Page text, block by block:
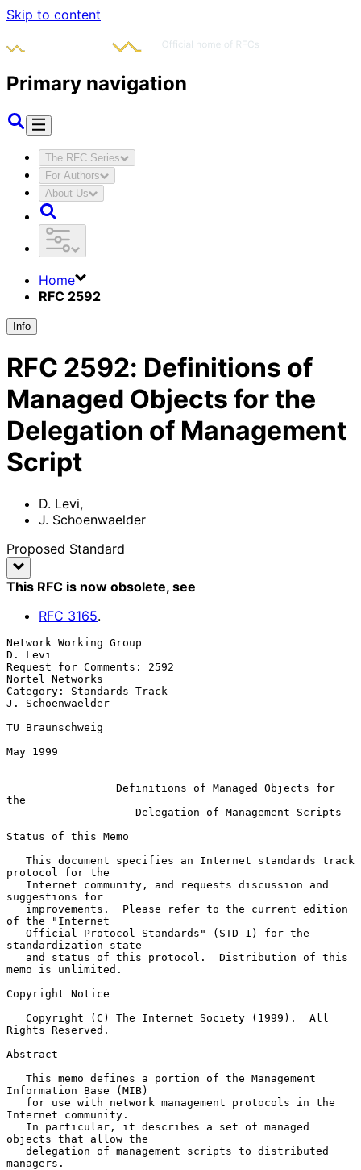
Skip to content
Primary navigation
The RFC Series
For Authors
About Us
Home
RFC 2592
Info
RFC 2592: Definitions of
Managed Objects for the
Delegation of Management
Script
D. Levi,
J. Schoenwaelder
Proposed Standard
This RFC is now obsolete, see
RFC 3165.
Network Working Group
D. Levi
Request for Comments: 2592
Nortel Networks
Category: Standards Track
J. Schoenwaelder
TU Braunschweig
May 1999
Definitions of Managed Objects for
the
Delegation of Management Scripts
Status of this Memo
protocol for the
suggestions for
of the "Internet
standardization state
memo is unlimited.
Copyright Notice
Rights Reserved.
Abstract
Information Base (MIB)
Internet community.
objects that allow the
managers.